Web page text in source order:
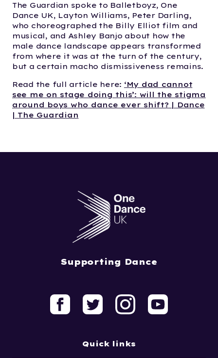
The Guardian spoke to Balletboyz, One
Dance UK, Layton Williams, Peter Darling,
who choreographed the Billy Elliot film and
musical, and Ashley Banjo about how the
male dance landscape appears transformed
from where it was at the turn of the century,
but a certain macho dismissiveness remains.
Read the full article here: ‘My dad cannot
see me on stage doing this’: will the stigma
around boys who dance ever shift? | Dance
| The Guardian
Supporting Dance
Quick links